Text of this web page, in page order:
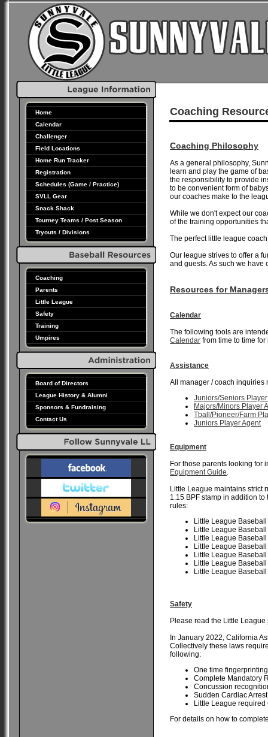
Home
Calendar
Challenger
Field Locations
Home Run Tracker
Registration
Schedules (Game / Practice)
SVLL Gear
Snack Shack
Tourney Teams / Post Season
Tryouts / Divisions
Coaching
Parents
Little League
Safety
Training
Umpires
Board of Directors
League History & Alumni
Sponsors & Fundraising
Contact Us
Coaching
Coaching Philosophy
As a general philosophy,
learn and play the game of
the responsibility to provide
to be convenient form of
our coaches make to the
While we don't expect our
of the training opportunities
The perfect little league
Our league strives to offer a
and guests. As such we have
Resources for
Calendar
The following tools are
Calendar from time to time
Assistance
All manager / coach inquiries
Juniors/Seniors
Majors/Minors Player
Tball/Pioneer/Farm
Juniors Player Agent
Equipment
For those parents looking for
Equipment Guide.
Little League maintains strict
1.15 BPF stamp in addition
rules:
Little League
Little League
Little League
Little League
Little League
Little League
Little League
Safety
Please read the Little League
In January 2022, California
Collectively these laws
following:
One time
Complete Mandatory
Concussion
Sudden Cardiac
Little League
For details on how to